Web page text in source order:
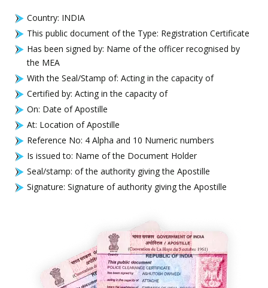
Country: INDIA
This public document of the Type: Registration Certificate
Has been signed by: Name of the officer recognised by
the MEA
With the Seal/Stamp of: Acting in the capacity of
Certified by: Acting in the capacity of
On: Date of Apostille
At: Location of Apostille
Reference No: 4 Alpha and 10 Numeric numbers
Is issued to: Name of the Document Holder
Seal/stamp: of the authority giving the Apostille
Signature: Signature of authority giving the Apostille